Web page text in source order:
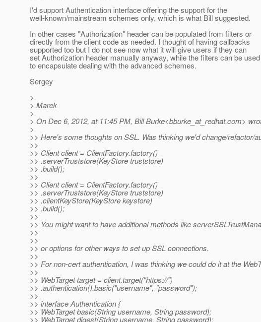
I'd support Authentication interface offering the support for the
well-known/mainstream schemes only, which is what Bill suggested.
In other cases "Authorization" header can be populated from filters or
directly from the client code as needed. I thought of having callbacks
supported too but I do not see now what it will give users if they can
set Authorization header manually anyway, while the filters can be used
to encapsulate dealing with the advanced schemes.
Sergey
>
> Marek
>
> On Dec 6, 2012, at 11:45 PM, Bill Burke<bburke_at_redhat.com>
>
>> Here's some thoughts on SSL. Was thinking we'd change/refactor/
>>
>> Client client = ClientFactory.factory()
>> .serverTruststore(KeyStore truststore)
>> .build();
>>
>> Client client = ClientFactory.factory()
>> .serverTruststore(KeyStore truststore)
>> .clientKeyStore(KeyStore keystore)
>> .build();
>>
>> You might want to have additional methods like
>>
>>
>> or options for other ways to set up SSL connections.
>>
>> For non-cert authentication, I was thinking we could do it at the
>>
>> WebTarget target = client.target("https://")
>> .authentication().basic("username", "password");
>>
>> interface Authentication {
>> WebTarget basic(String username, String password);
>> WebTarget digest(String username, String password);